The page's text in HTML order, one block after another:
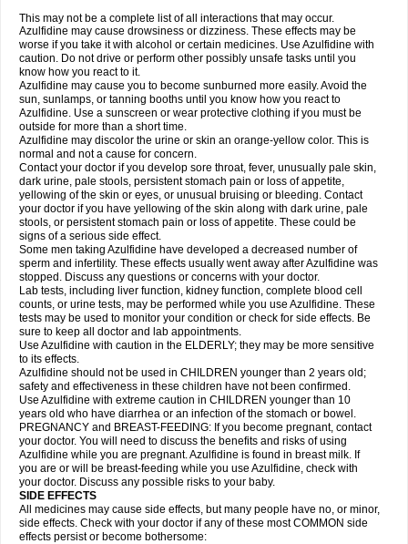
This may not be a complete list of all interactions that may occur.
Azulfidine may cause drowsiness or dizziness. These effects may be
worse if you take it with alcohol or certain medicines. Use Azulfidine with
caution. Do not drive or perform other possibly unsafe tasks until you
know how you react to it.
Azulfidine may cause you to become sunburned more easily. Avoid the
sun, sunlamps, or tanning booths until you know how you react to
Azulfidine. Use a sunscreen or wear protective clothing if you must be
outside for more than a short time.
Azulfidine may discolor the urine or skin an orange-yellow color. This is
normal and not a cause for concern.
Contact your doctor if you develop sore throat, fever, unusually pale skin,
dark urine, pale stools, persistent stomach pain or loss of appetite,
yellowing of the skin or eyes, or unusual bruising or bleeding. Contact
your doctor if you have yellowing of the skin along with dark urine, pale
stools, or persistent stomach pain or loss of appetite. These could be
signs of a serious side effect.
Some men taking Azulfidine have developed a decreased number of
sperm and infertility. These effects usually went away after Azulfidine was
stopped. Discuss any questions or concerns with your doctor.
Lab tests, including liver function, kidney function, complete blood cell
counts, or urine tests, may be performed while you use Azulfidine. These
tests may be used to monitor your condition or check for side effects. Be
sure to keep all doctor and lab appointments.
Use Azulfidine with caution in the ELDERLY; they may be more sensitive
to its effects.
Azulfidine should not be used in CHILDREN younger than 2 years old;
safety and effectiveness in these children have not been confirmed.
Use Azulfidine with extreme caution in CHILDREN younger than 10
years old who have diarrhea or an infection of the stomach or bowel.
PREGNANCY and BREAST-FEEDING: If you become pregnant, contact
your doctor. You will need to discuss the benefits and risks of using
Azulfidine while you are pregnant. Azulfidine is found in breast milk. If
you are or will be breast-feeding while you use Azulfidine, check with
your doctor. Discuss any possible risks to your baby.
SIDE EFFECTS
All medicines may cause side effects, but many people have no, or minor,
side effects. Check with your doctor if any of these most COMMON side
effects persist or become bothersome: